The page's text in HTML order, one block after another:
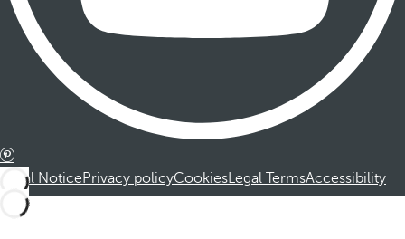
Legal NoticePrivacy policyCookiesLegal TermsAccessibility